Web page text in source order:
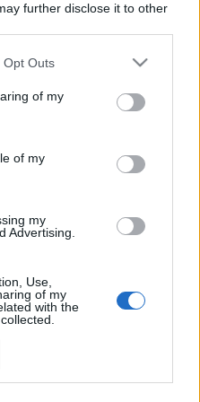
further disclose it to other
uses one or more Google
behaviour. You may click to
and its third-party tags to
purposes in below Google
Opt Outs
of my
of my
my
Advertising.
Use,
of my
with the
Harmadik
Különvélemény
ennek örömére
filmjét is, plusz
Menetrend: 00:06:55 -
-
leleplezés napja01:04:40
- A leleplezés